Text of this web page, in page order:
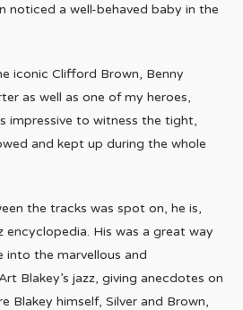
noticed a well-behaved baby in the
iconic Clifford Brown, Benny
as well as one of my heroes,
impressive to witness the tight,
and kept up during the whole
the tracks was spot on, he is,
encyclopedia. His was a great way
into the marvellous and
Blakey’s jazz, giving anecdotes on
Blakey himself, Silver and Brown,